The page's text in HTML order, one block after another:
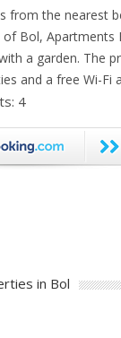
from the nearest
Bol, Apartments
a garden. The
and a free Wi-Fi
4
in Bol